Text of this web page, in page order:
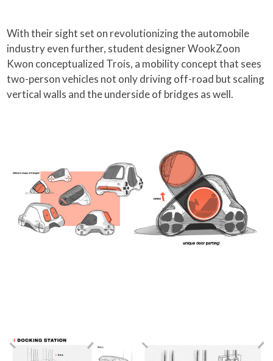
With their sight set on revolutionizing the automobile
industry even further, student designer WookZoon
Kwon conceptualized Trois, a mobility concept that sees
two-person vehicles not only driving off-road but scaling
vertical walls and the underside of bridges as well.